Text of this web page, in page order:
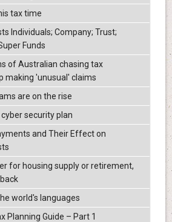
tax time
Individuals; Company; Trust;
Funds
of Australian chasing tax
making 'unusual' claims
are on the rise
security plan
and Their Effect on
for housing supply or retirement,
world's languages
Planning Guide – Part 1